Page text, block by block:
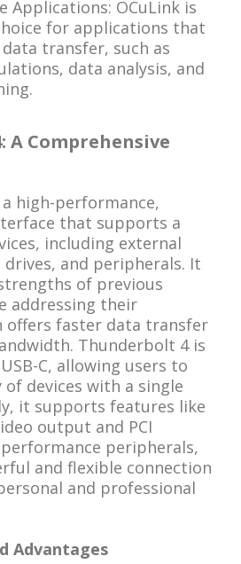
Applications: OCuLink is
for applications that
transfer, such as
data analysis, and
A Comprehensive
high-performance,
that supports a
including external
and peripherals. It
of previous
addressing their
offers faster data transfer
Thunderbolt 4 is
C, allowing users to
devices with a single
it supports features like
output and PCI
peripherals,
and flexible connection
and professional
Advantages